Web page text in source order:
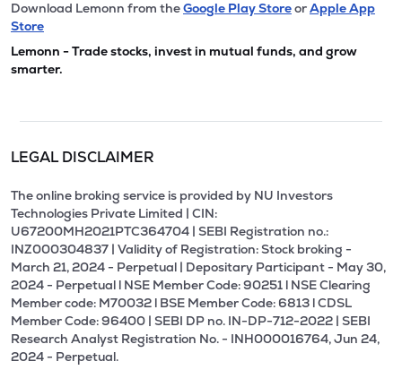
Download Lemonn from theGoogle Play StoreorApple App
Store
Lemonn - Trade stocks, invest in mutual funds, and grow
smarter.
LEGAL DISCLAIMER
The online broking service is provided by NU Investors
Technologies Private Limited | CIN:
U67200MH2021PTC364704 | SEBI Registration no.:
INZ000304837 | Validity of Registration: Stock broking -
March 21, 2024 - Perpetual | Depositary Participant - May 30,
2024 - Perpetual l NSE Member Code: 90251 l NSE Clearing
Member code: M70032 l BSE Member Code: 6813 l CDSL
Member Code: 96400 | SEBI DP no. IN-DP-712-2022 | SEBI
Research Analyst Registration No. - INH000016764, Jun 24,
2024 - Perpetual.